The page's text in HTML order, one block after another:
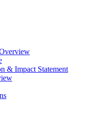
& Impact Statement